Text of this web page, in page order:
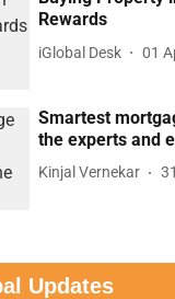
Rewards
iGlobal Desk 01
Smartest
the experts and
Kinjal Vernekar
Updates